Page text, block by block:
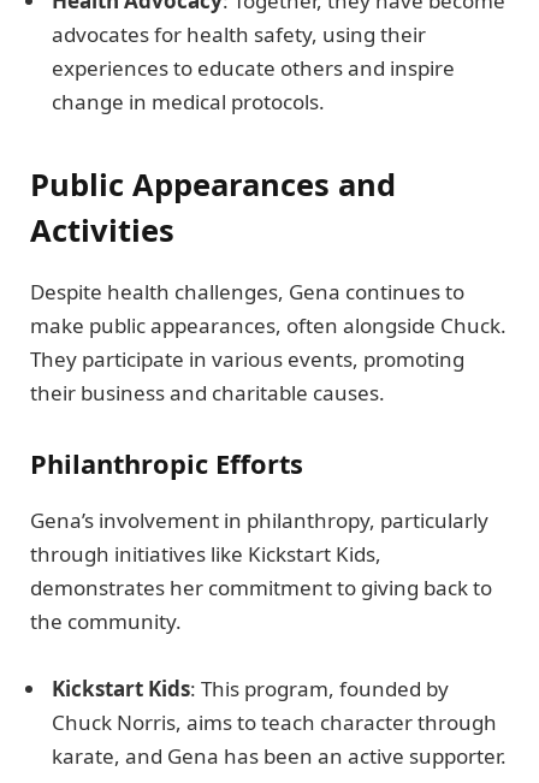
advocates for health safety, using their
experiences to educate others and inspire
change in medical protocols.
Public Appearances and
Activities
Despite health challenges, Gena continues to
make public appearances, often alongside Chuck.
They participate in various events, promoting
their business and charitable causes.
Philanthropic Efforts
Gena’s involvement in philanthropy, particularly
through initiatives like Kickstart Kids,
demonstrates her commitment to giving back to
the community.
Kickstart Kids: This program, founded by
Chuck Norris, aims to teach character through
karate, and Gena has been an active supporter.